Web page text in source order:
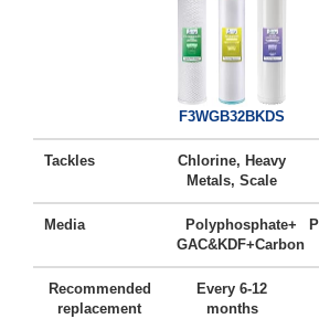
F3WGB32BKDS
Tackles
Chlorine, Heavy
Metals, Scale
Media
Polyphosphate+
GAC&KDF+Carbon
Recommended
replacement
Every 6-12
months